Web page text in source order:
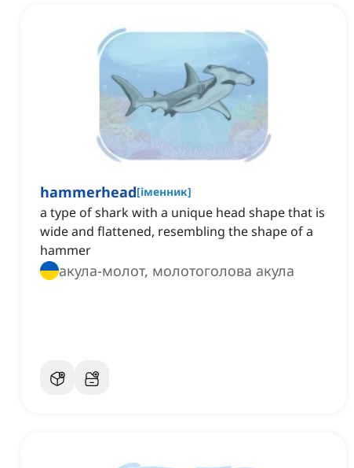
hammerhead[іменник]
a type of shark with a unique head shape that is
wide and flattened, resembling the shape of a
hammer
акула-молот, молотоголова акула